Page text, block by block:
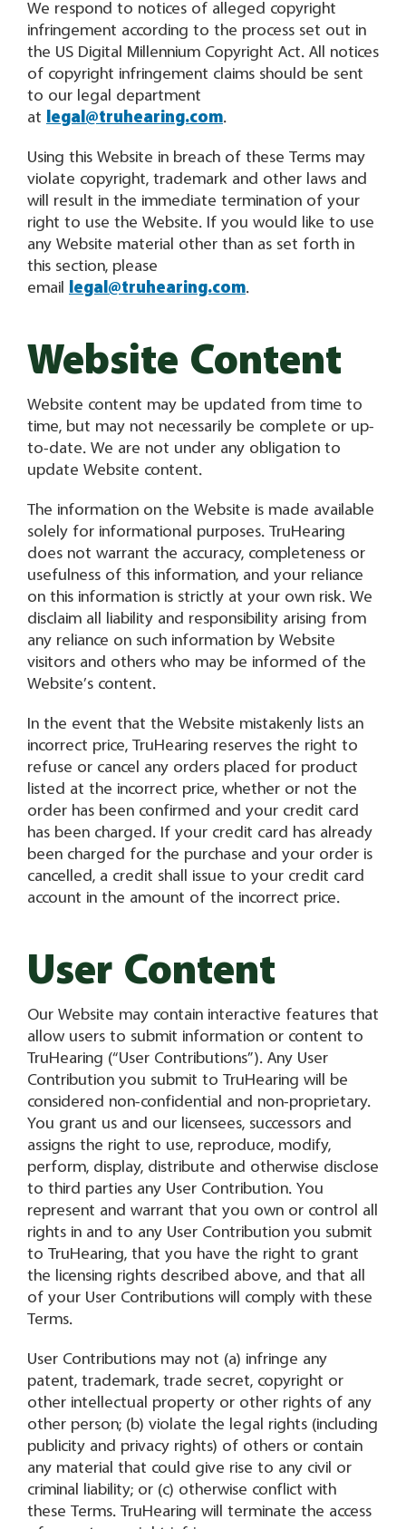
We respond to notices of alleged copyright
infringement according to the process set out in
the US Digital Millennium Copyright Act. All notices
of copyright infringement claims should be sent
to our legal department
at legal@truhearing.com.
Using this Website in breach of these Terms may
violate copyright, trademark and other laws and
will result in the immediate termination of your
right to use the Website. If you would like to use
any Website material other than as set forth in
this section, please
email legal@truhearing.com.
Website Content
Website content may be updated from time to
time, but may not necessarily be complete or up-
to-date. We are not under any obligation to
update Website content.
The information on the Website is made available
solely for informational purposes. TruHearing
does not warrant the accuracy, completeness or
usefulness of this information, and your reliance
on this information is strictly at your own risk. We
disclaim all liability and responsibility arising from
any reliance on such information by Website
visitors and others who may be informed of the
Website’s content.
In the event that the Website mistakenly lists an
incorrect price, TruHearing reserves the right to
refuse or cancel any orders placed for product
listed at the incorrect price, whether or not the
order has been confirmed and your credit card
has been charged. If your credit card has already
been charged for the purchase and your order is
cancelled, a credit shall issue to your credit card
account in the amount of the incorrect price.
User Content
Our Website may contain interactive features that
allow users to submit information or content to
TruHearing (“User Contributions”). Any User
Contribution you submit to TruHearing will be
considered non-confidential and non-proprietary.
You grant us and our licensees, successors and
assigns the right to use, reproduce, modify,
perform, display, distribute and otherwise disclose
to third parties any User Contribution. You
represent and warrant that you own or control all
rights in and to any User Contribution you submit
to TruHearing, that you have the right to grant
the licensing rights described above, and that all
of your User Contributions will comply with these
Terms.
User Contributions may not (a) infringe any
patent, trademark, trade secret, copyright or
other intellectual property or other rights of any
other person; (b) violate the legal rights (including
publicity and privacy rights) of others or contain
any material that could give rise to any civil or
criminal liability; or (c) otherwise conflict with
these Terms. TruHearing will terminate the access